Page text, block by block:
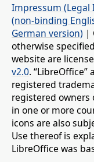
Impressum (Legal
(non-binding
German version) |
otherwise
website are
v2.0. “LibreOffice”
registered
registered owners
in one or more
icons are also
Use thereof is
LibreOffice was